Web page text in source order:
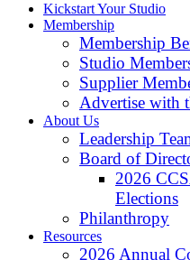
Kickstart Your Studio
Membership
Membership
Studio
Supplier
Advertise with
About Us
Leadership
Board of
2026
Elections
Philanthropy
Resources
2026 Annual